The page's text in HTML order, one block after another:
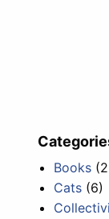
Books
Cats (6)